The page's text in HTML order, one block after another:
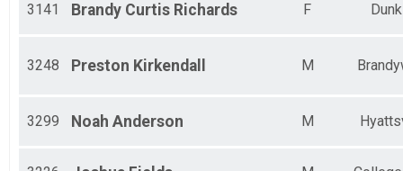
3141 Brandy Curtis Richards F
3248 Preston Kirkendall M
3299 Noah Anderson M